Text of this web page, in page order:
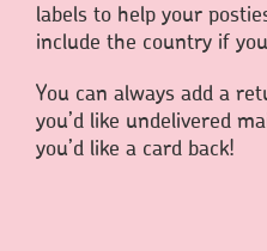
labels to help your
include the country if
You can always add a
you’d like undelivered
you’d like a card back!